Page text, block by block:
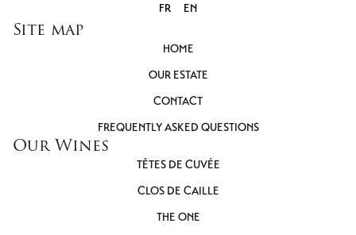
FR EN
Site map
HOME
OUR ESTATE
CONTACT
FREQUENTLY ASKED QUESTIONS
Our Wines
TÊTES DE CUVÉE
CLOS DE CAILLE
THE ONE